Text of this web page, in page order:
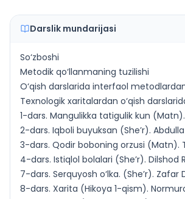
Darslik mundarijasi
So‘zboshi
Metodik qo‘llanmaning tuzilishi
O‘qish darslarida interfaol
Texnologik xaritalardan o‘qish
1-dars. Mangulikka tatigulik kun
2-dars. Iqboli buyuksan (She’r).
3-dars. Qodir boboning orzusi (Matn).
4-dars. Istiqlol bolalari (She’r). Dilshod
7-dars. Serquyosh o‘lka. (She’r). Zafar
8-dars. Xarita (Hikoya 1-qism).